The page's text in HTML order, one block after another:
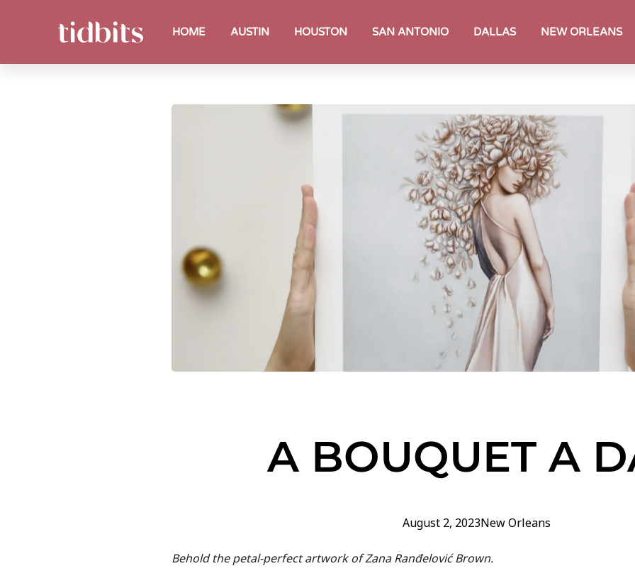
HOME AUSTIN HOUSTON SAN ANTONIO DALLAS NEW ORLEANS
A BOUQUET A
August 2, 2023New Orleans
Behold the petal-perfect artwork of Zana Ranđelović Brown.